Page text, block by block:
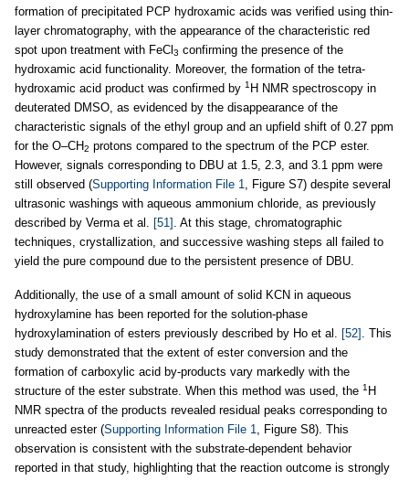
formation of precipitated PCP hydroxamic acids was verified using thin-
layer chromatography, with the appearance of the characteristic red
spot upon treatment with FeCl 3 confirming the presence of the
hydroxamic acid functionality. Moreover, the formation of the tetra-
hydroxamic acid product was confirmed by 1 H NMR spectroscopy in
deuterated DMSO, as evidenced by the disappearance of the
characteristic signals of the ethyl group and an upfield shift of 0.27 ppm
for the O–CH2 protons compared to the spectrum of the PCP ester.
However, signals corresponding to DBU at 1.5, 2.3, and 3.1 ppm were
still observed (Supporting Information File 1, Figure S7) despite several
ultrasonic washings with aqueous ammonium chloride, as previously
described by Verma et al. [51] . At this stage, chromatographic
techniques, crystallization, and successive washing steps all failed to
yield the pure compound due to the persistent presence of DBU.
Additionally, the use of a small amount of solid KCN in aqueous
hydroxylamine has been reported for the solution-phase
hydroxylamination of esters previously described by Ho et al. [52] . This
study demonstrated that the extent of ester conversion and the
formation of carboxylic acid by-products vary markedly with the
structure of the ester substrate. When this method was used, the 1 H
NMR spectra of the products revealed residual peaks corresponding to
unreacted ester (Supporting Information File 1, Figure S8). This
observation is consistent with the substrate-dependent behavior
reported in that study, highlighting that the reaction outcome is strongly